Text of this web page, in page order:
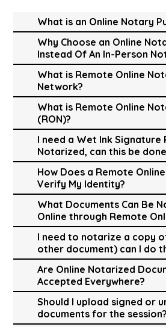
What is an Online Notary
Why Choose an Online
Instead Of An In-Person
What is Remote Online
Network?
What is Remote Online
(RON)?
I need a Wet Ink Signature
Notarized, can this be
How Does a Remote
Verify My Identity?
What Documents Can Be
Online through Remote
I need to notarize a copy
other document) can I do
Are Online Notarized
Accepted Everywhere?
Should I upload signed or
documents for the session?